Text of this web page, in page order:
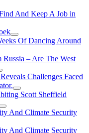
And Keep A Job in
Of Dancing Around
– Are The West
Challenges Faced
Scott Sheffield
And Climate Security
And Climate Security